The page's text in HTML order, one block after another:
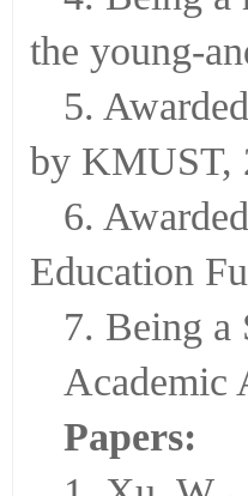
4. Being
the young-
5.
by KMUST,
6.
Education
7. Being
Academic
Papers: